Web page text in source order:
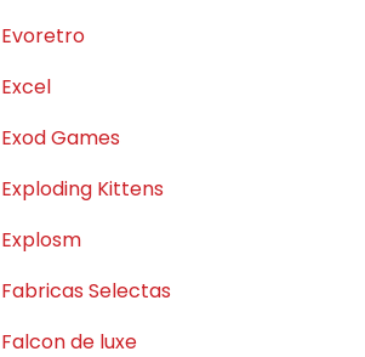
Evoretro
Excel
Exod Games
Exploding Kittens
Explosm
Fabricas Selectas
Falcon de luxe